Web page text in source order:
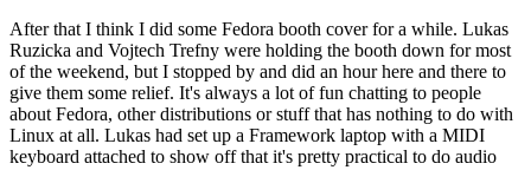
After that I think I did some Fedora booth cover for a while. Lukas
Ruzicka and Vojtech Trefny were holding the booth down for most
of the weekend, but I stopped by and did an hour here and there to
give them some relief. It's always a lot of fun chatting to people
about Fedora, other distributions or stuff that has nothing to do with
Linux at all. Lukas had set up a Framework laptop with a MIDI
keyboard attached to show off that it's pretty practical to do audio